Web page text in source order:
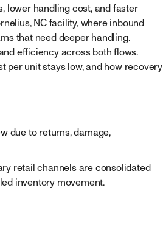
lower handling cost, and faster
NC facility, where inbound
that need deeper handling.
efficiency across both flows.
per unit stays low, and how recovery
due to returns, damage,
retail channels are consolidated
inventory movement.